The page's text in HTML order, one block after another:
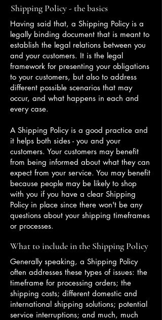
Shipping Policy - the basics
Having said that, a Shipping Policy is a
legally binding document that is meant to
establish the legal relations between you
and your customers. It is the legal
framework for presenting your obligations
to your customers, but also to address
different possible scenarios that may
occur, and what happens in each and
every case.
A Shipping Policy is a good practice and
it helps both sides - you and your
customers. Your customers may benefit
from being informed about what they can
expect from your service. You may benefit
because people may be likely to shop
with you if you have a clear Shipping
Policy in place since there won't be any
questions about your shipping timeframes
or processes.
What to include in the Shipping Policy
Generally speaking, a Shipping Policy
often addresses these types of issues: the
timeframe for processing orders; the
shipping costs; different domestic and
international shipping solutions; potential
service interruptions; and much, much